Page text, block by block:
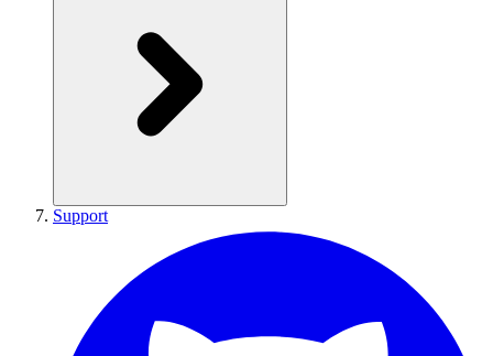
Support